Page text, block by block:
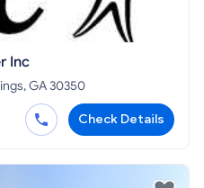
Inc
Sandy Springs, GA 30350
Check Details